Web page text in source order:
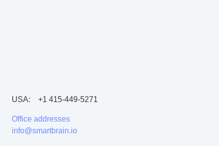
USA: +1 415-449-5271
Office addresses
info@smartbrain.io